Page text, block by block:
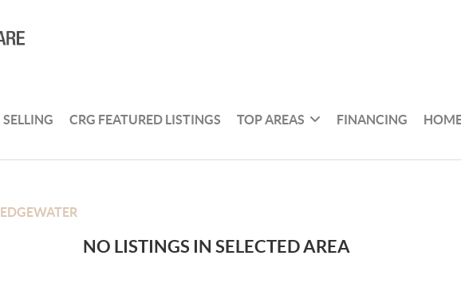
SELLING CRG FEATURED LISTINGS TOP AREAS FINANCING
EDGEWATER
NO LISTINGS IN SELECTED AREA